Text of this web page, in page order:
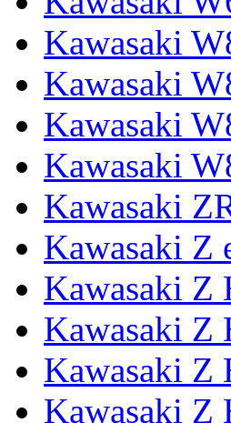
Kawasaki
Kawasaki
Kawasaki
Kawasaki
Kawasaki
Kawasaki Z
Kawasaki Z
Kawasaki Z
Kawasaki Z
Kawasaki Z